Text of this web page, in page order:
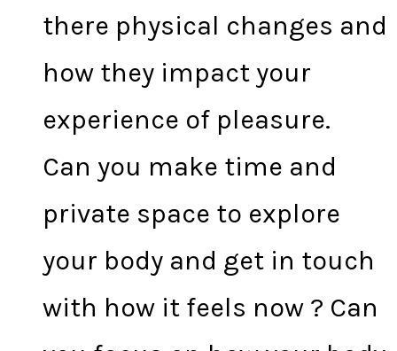
there physical changes and
how they impact your
experience of pleasure.
Can you make time and
private space to explore
your body and get in touch
with how it feels now ? Can